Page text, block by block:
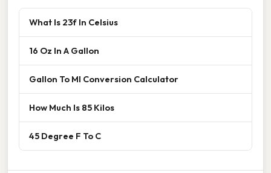
What Is 23f In Celsius
16 Oz In A Gallon
Gallon To Ml Conversion Calculator
How Much Is 85 Kilos
45 Degree F To C